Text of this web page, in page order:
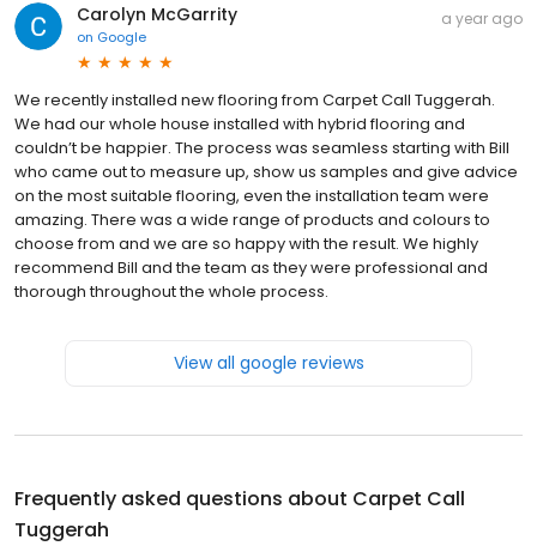
Carolyn McGarrity
on Google
a year ago
We recently installed new flooring from Carpet Call Tuggerah.
We had our whole house installed with hybrid flooring and
couldn’t be happier. The process was seamless starting with Bill
who came out to measure up, show us samples and give advice
on the most suitable flooring, even the installation team were
amazing. There was a wide range of products and colours to
choose from and we are so happy with the result. We highly
recommend Bill and the team as they were professional and
thorough throughout the whole process.
View all google reviews
Frequently asked questions about Carpet Call
Tuggerah